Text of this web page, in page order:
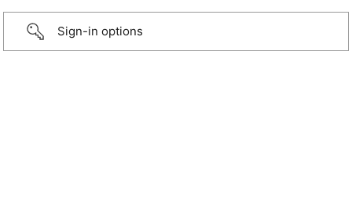
Sign-in options